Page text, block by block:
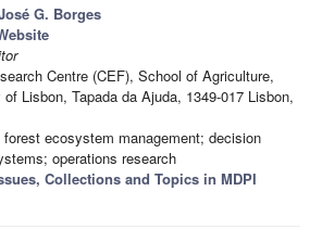
G. Borges
Centre (CEF), School of Agriculture,
Lisbon, Tapada da Ajuda, 1349-017 Lisbon,
forest ecosystem management; decision
operations research
Collections and Topics in MDPI